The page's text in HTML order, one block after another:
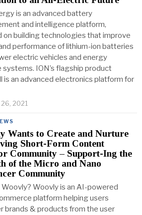
is an advanced battery
and intelligence platform,
on building technologies that improve
performance of lithium-ion batteries
electric vehicles and energy
ION’s flagship product
is an advanced electronics platform for
2021
Wants to Create and Nurture
Short-Form Content
Community – Support-Ing the
of the Micro and Nano
Community
Woovly is an AI-powered
platform helping users
brands & products from the user